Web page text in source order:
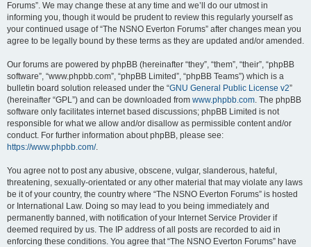
Forums”. We may change these at any time and we’ll do our utmost in
informing you, though it would be prudent to review this regularly yourself as
your continued usage of “The NSNO Everton Forums” after changes mean you
agree to be legally bound by these terms as they are updated and/or amended.
Our forums are powered by phpBB (hereinafter “they”, “them”, “their”, “phpBB
software”, “www.phpbb.com”, “phpBB Limited”, “phpBB Teams”) which is a
bulletin board solution released under the “GNU General Public License v2”
(hereinafter “GPL”) and can be downloaded from www.phpbb.com. The phpBB
software only facilitates internet based discussions; phpBB Limited is not
responsible for what we allow and/or disallow as permissible content and/or
conduct. For further information about phpBB, please see:
https://www.phpbb.com/.
You agree not to post any abusive, obscene, vulgar, slanderous, hateful,
threatening, sexually-orientated or any other material that may violate any laws
be it of your country, the country where “The NSNO Everton Forums” is hosted
or International Law. Doing so may lead to you being immediately and
permanently banned, with notification of your Internet Service Provider if
deemed required by us. The IP address of all posts are recorded to aid in
enforcing these conditions. You agree that “The NSNO Everton Forums” have